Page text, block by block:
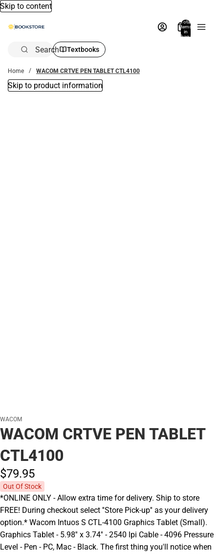
Skip to content
Total
items
in
bag:
Search Textbooks
Home WACOM CRTVE PEN TABLET CTL4100
Skip to product information
WACOM
WACOM CRTVE PEN TABLET
CTL4100
$79.95
Out Of Stock
*ONLINE ONLY - Allow extra time for delivery. Ship to store
FREE! During checkout select ''Store Pick-up'' as your delivery
option.* Wacom Intuos S CTL-4100 Graphics Tablet (Small).
Graphics Tablet - 5.98'' x 3.74'' - 2540 lpi Cable - 4096 Pressure
Level - Pen - PC, Mac - Black. The first thing you'll notice when